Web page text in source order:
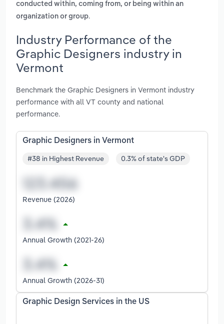
conducted within, coming from, or being within an
organization or group.
Industry Performance of the
Graphic Designers industry in
Vermont
Benchmark the Graphic Designers in Vermont industry
performance with all VT county and national
performance.
Graphic Designers in Vermont
#38 in Highest Revenue 0.3% of state's GDP
Revenue (2026)
Annual Growth (2021-26)
Annual Growth (2026-31)
Graphic Design Services in the US